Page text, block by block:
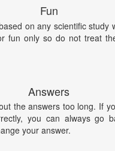
Fun
on any scientific study
fun only so do not treat
Answers
the answers too long. If
you can always go
your answer.